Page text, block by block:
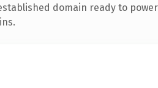
domain ready to